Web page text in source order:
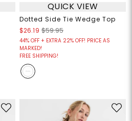
QUICK VIEW
Dotted Side Tie Wedge Top
$26.19 $59.95
44% OFF + EXTRA 22% OFF! PRICE AS
MARKED!
FREE SHIPPING!